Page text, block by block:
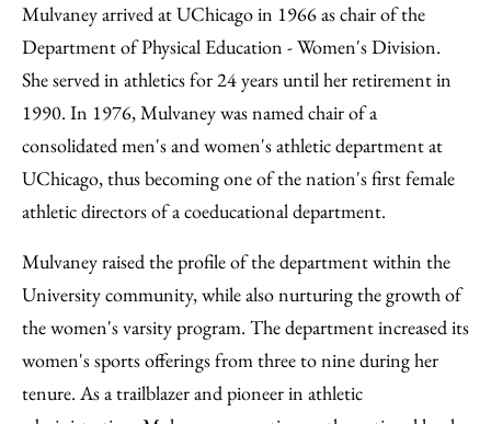
Mulvaney arrived at UChicago in 1966 as chair of the
Department of Physical Education - Women's Division.
She served in athletics for 24 years until her retirement in
1990. In 1976, Mulvaney was named chair of a
consolidated men's and women's athletic department at
UChicago, thus becoming one of the nation's first female
athletic directors of a coeducational department.
Mulvaney raised the profile of the department within the
University community, while also nurturing the growth of
the women's varsity program. The department increased its
women's sports offerings from three to nine during her
tenure. As a trailblazer and pioneer in athletic